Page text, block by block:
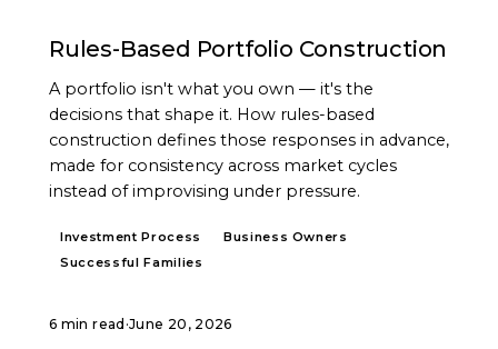
Rules-Based Portfolio Construction
A portfolio isn't what you own — it's the
decisions that shape it. How rules-based
construction defines those responses in advance,
made for consistency across market cycles
instead of improvising under pressure.
Investment Process
Business Owners
Successful Families
6 min read ·June 20, 2026